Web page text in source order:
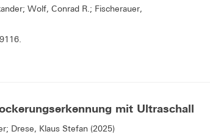
Wolf, Conrad R.; Fischerauer,
mit Ultraschall
Drese, Klaus Stefan (2025)